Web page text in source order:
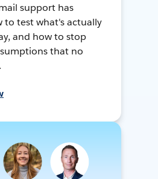
support has
to test what's actually
and how to stop
that no